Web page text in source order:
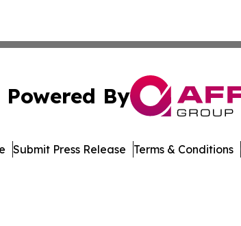
Powered By
Submit Press Release Terms & Conditions